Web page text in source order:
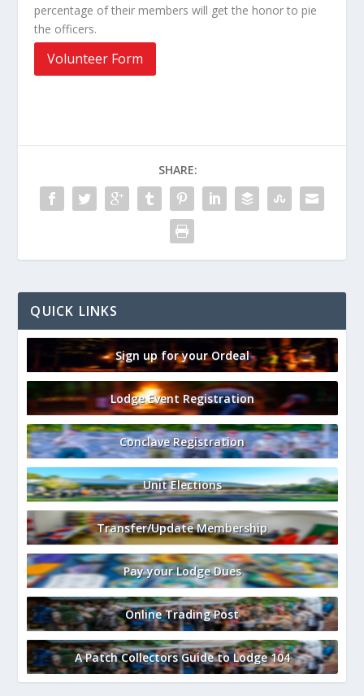
percentage of their members will get the honor to pie
the officers.
Volunteer Form
SHARE:
QUICK LINKS
Sign up for your Ordeal
Lodge Event Registration
Conclave Registration
Unit Elections
Transfer/Update Membership
Pay your Lodge Dues
Online Trading Post
A Patch Collectors Guide to Lodge 104